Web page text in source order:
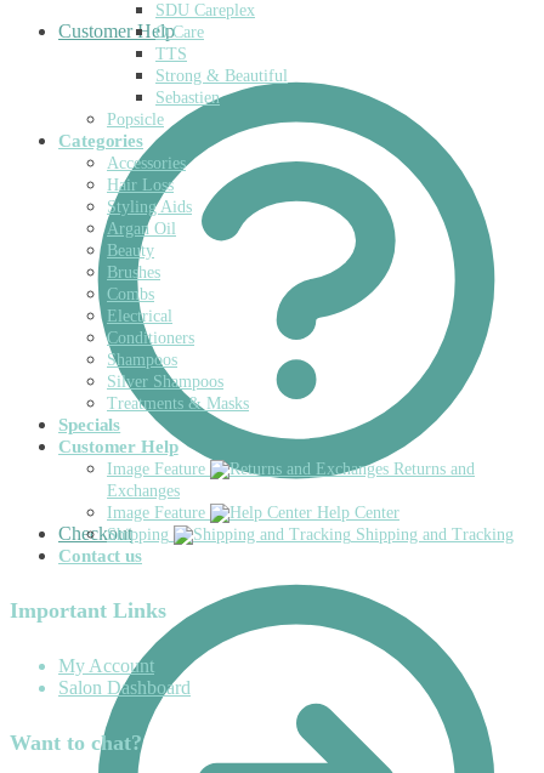
Customer Help
Checkout
SDU Careplex
O Care
TTS
Strong & Beautiful
Sebastien
Popsicle
Categories
Accessories
Hair Loss
Styling Aids
Argan Oil
Beauty
Brushes
Combs
Electrical
Conditioners
Shampoos
Silver Shampoos
Treatments & Masks
Specials
Customer Help
Image Feature
Returns and
Exchanges
Image Feature
Help Center
Shipping
Shipping and Tracking
Contact us
Important Links
My Account
Salon Dashboard
Want to chat?